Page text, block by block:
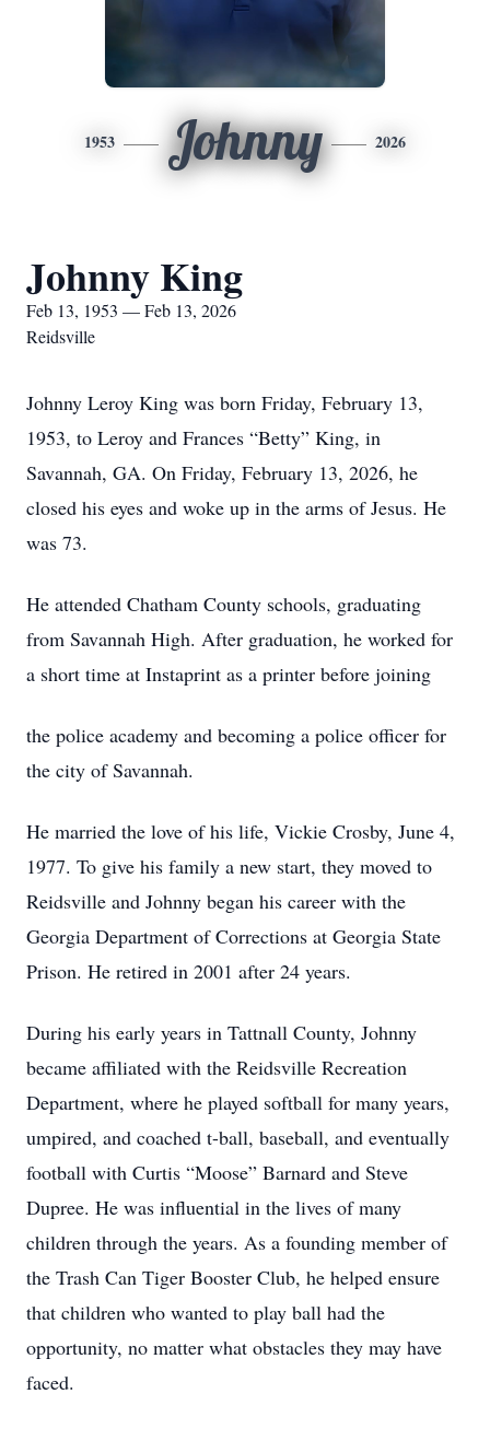
1953 Johnny 2026
Johnny King
Feb 13, 1953 — Feb 13, 2026
Reidsville
Johnny Leroy King was born Friday, February 13,
1953, to Leroy and Frances “Betty” King, in
Savannah, GA. On Friday, February 13, 2026, he
closed his eyes and woke up in the arms of Jesus. He
was 73.
He attended Chatham County schools, graduating
from Savannah High. After graduation, he worked for
a short time at Instaprint as a printer before joining
the police academy and becoming a police officer for
the city of Savannah.
He married the love of his life, Vickie Crosby, June 4,
1977. To give his family a new start, they moved to
Reidsville and Johnny began his career with the
Georgia Department of Corrections at Georgia State
Prison. He retired in 2001 after 24 years.
During his early years in Tattnall County, Johnny
became affiliated with the Reidsville Recreation
Department, where he played softball for many years,
umpired, and coached t-ball, baseball, and eventually
football with Curtis “Moose” Barnard and Steve
Dupree. He was influential in the lives of many
children through the years. As a founding member of
the Trash Can Tiger Booster Club, he helped ensure
that children who wanted to play ball had the
opportunity, no matter what obstacles they may have
faced.